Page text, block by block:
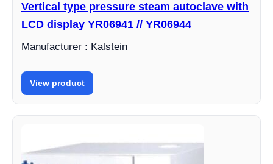
Vertical type pressure steam autoclave with
LCD display YR06941 // YR06944
Manufacturer : Kalstein
View product